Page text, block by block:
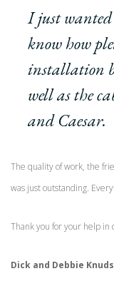
I just wanted
know how
installation
well as the
and Caesar.
The quality of work, the
was just outstanding.
Thank you for your help in
Dick and Debbie